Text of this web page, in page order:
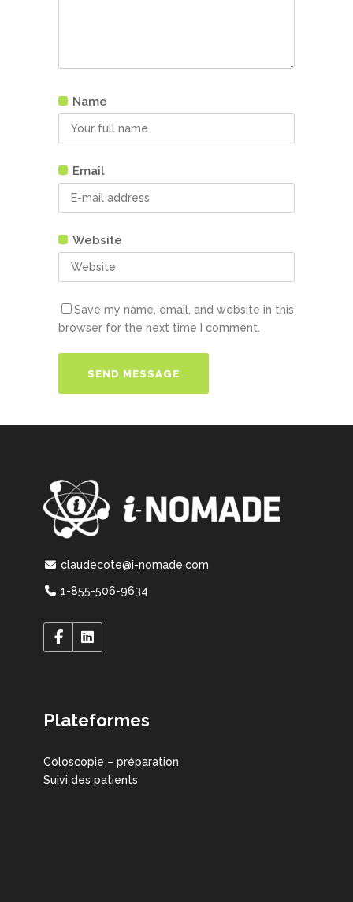
Name
Email
Website
Save my name, email, and website in this
browser for the next time I comment.
claudecote@i-nomade.com
1-855-506-9634
Plateformes
Coloscopie – préparation
Suivi des patients